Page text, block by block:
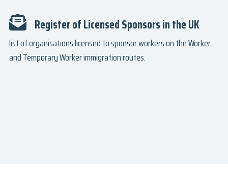
Register of Licensed Sponsors in the UK
list of organisations licensed to sponsor workers on the Worker
and Temporary Worker immigration routes.